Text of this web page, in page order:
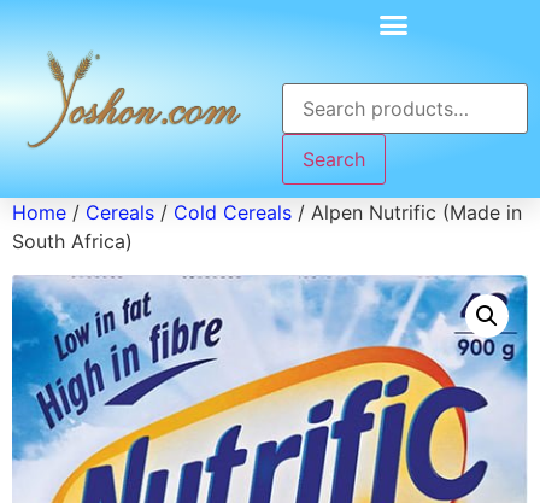
Search
Home / Cereals / Cold Cereals / Alpen Nutrific (Made in
South Africa)